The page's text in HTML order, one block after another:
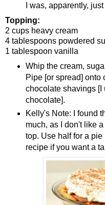
I was, apparently,
Topping:
2 cups heavy cream
4 tablespoons powdered
1 tablespoon vanilla
Whip the cream,
Pipe [or spread] onto
chocolate shavings [I
chocolate].
Kelly's Note: I found
much, as I don't like
top. Use half for a
recipe if you want a